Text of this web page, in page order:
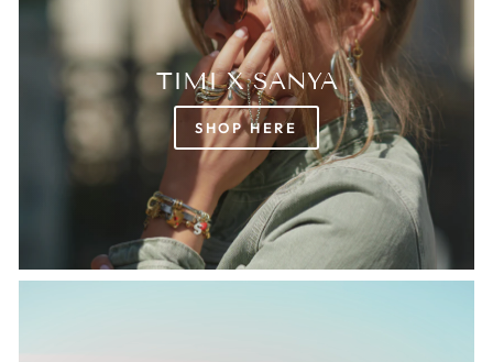
TIMI X SANYA
SHOP HERE